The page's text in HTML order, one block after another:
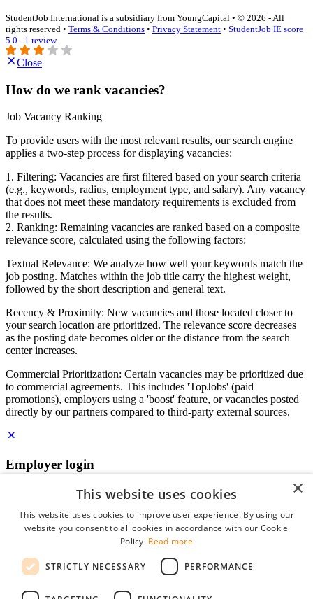
StudentJob International is a subsidiary from YoungCapital • © 2026 - All
rights reserved • Terms & Conditions • Privacy Statement • StudentJob IE score
5.0 - 1 review
Close
How do we rank vacancies?
Job Vacancy Ranking
To provide users with the most relevant results, our search engine
applies a two-step process for displaying vacancies:
1. Filtering: Vacancies are first filtered based on your search criteria
(e.g., keywords, radius, employment type, and salary). Any vacancy
that does not meet these mandatory requirements is excluded from
the results.
2. Ranking: Remaining vacancies are ranked based on a composite
relevance score, calculated using the following factors:
Textual Relevance: We analyze how well your keywords match the
job posting. Matches within the job title carry the highest weight,
followed by the short description and general text.
Recency & Proximity: New vacancies and those located closer to
your search location are prioritized. The relevance score decreases
as the posting date becomes older or the distance from the search
center increases.
Commercial Prioritization: Certain vacancies may be prioritized due
to commercial agreements. This includes 'TopJobs' (paid
promotions), employers using a 'boost' feature, or vacancies posted
directly by our partners compared to third-party external sources.
Employer login
Password
remember me
forgot your password?
×
This website uses cookies
This website uses cookies to improve user experience. By using our
website you consent to all cookies in accordance with our Cookie
Policy. Read more
STRICTLY NECESSARY PERFORMANCE